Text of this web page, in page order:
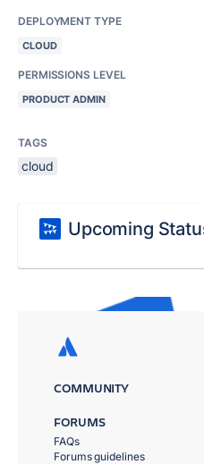
DEPLOYMENT TYPE
CLOUD
PERMISSIONS LEVEL
PRODUCT ADMIN
TAGS
cloud
Upcoming
COMMUNITY
FORUMS
FAQs
Forums guidelines